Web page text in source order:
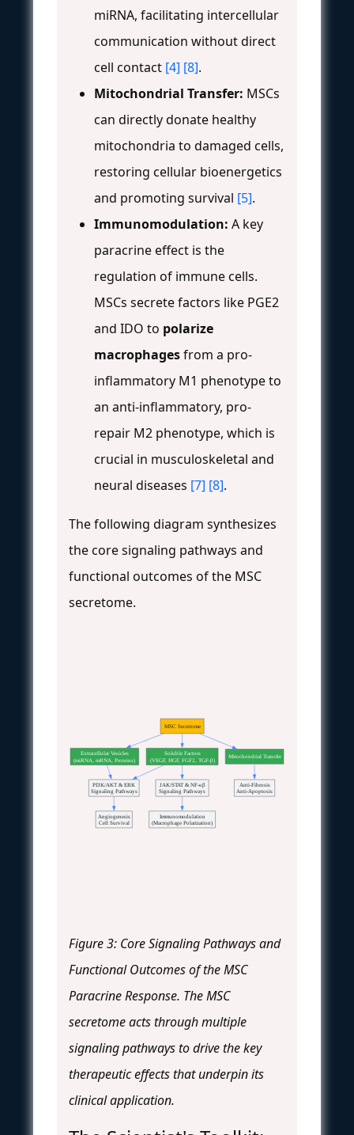
miRNA, facilitating intercellular
communication without direct
cell contact [4] [8].
Mitochondrial Transfer: MSCs
can directly donate healthy
mitochondria to damaged cells,
restoring cellular bioenergetics
and promoting survival [5].
Immunomodulation: A key
paracrine effect is the
regulation of immune cells.
MSCs secrete factors like PGE2
and IDO to polarize
macrophagesfrom a pro-
inflammatory M1 phenotype to
an anti-inflammatory, pro-
repair M2 phenotype, which is
crucial in musculoskeletal and
neural diseases [7] [8].
The following diagram synthesizes
the core signaling pathways and
functional outcomes of the MSC
secretome.
MSC Secretome
Soluble Factors
(VEGF, HGF, FGF2, TGF-β)
Extracellular Vesicles
(miRNA, mRNA, Proteins)
Mitochondrial Transfer
PI3K/AKT & ERK
Signaling Pathways
JAK/STAT & NF-κβ
Signaling Pathways
Anti-Fibrosis
Anti-Apoptosis
Angiogenesis
Cell Survival
Immunomodulation
(Macrophage Polarization)
Figure 3: Core Signaling Pathways and
Functional Outcomes of the MSC
Paracrine Response. The MSC
secretome acts through multiple
signaling pathways to drive the key
therapeutic effects that underpin its
clinical application.